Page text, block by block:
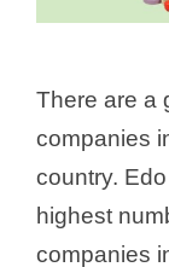
There are a
companies
country.
highest
companies